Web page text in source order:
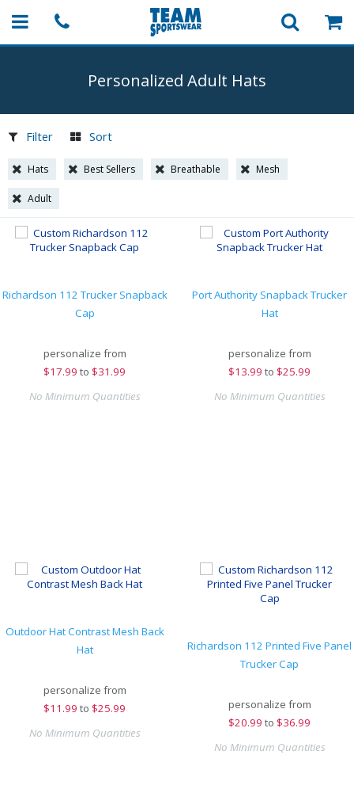
Personalized Adult Hats
Filter Sort
Hats Best Sellers Breathable Mesh
Adult
Richardson 112 Trucker Snapback
Cap
personalize from
$17.99 to $31.99
No Minimum Quantities
Port Authority Snapback Trucker
Hat
personalize from
$13.99 to $25.99
No Minimum Quantities
Outdoor Hat Contrast Mesh Back
Hat
personalize from
$11.99 to $25.99
No Minimum Quantities
Richardson 112 Printed Five Panel
Trucker Cap
personalize from
$20.99 to $36.99
No Minimum Quantities